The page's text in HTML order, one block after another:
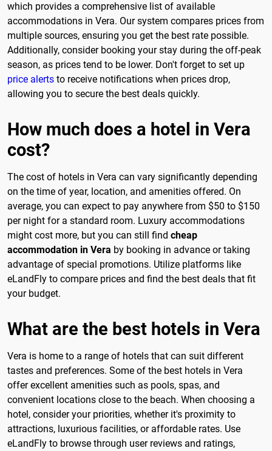
which provides a comprehensive list of available
accommodations in Vera. Our system compares prices from
multiple sources, ensuring you get the best rate possible.
Additionally, consider booking your stay during the off-peak
season, as prices tend to be lower. Don't forget to set up
price alerts to receive notifications when prices drop,
allowing you to secure the best deals quickly.
How much does a hotel in Vera
cost?
The cost of hotels in Vera can vary significantly depending
on the time of year, location, and amenities offered. On
average, you can expect to pay anywhere from $50 to $150
per night for a standard room. Luxury accommodations
might cost more, but you can still find cheap
accommodation in Vera by booking in advance or taking
advantage of special promotions. Utilize platforms like
eLandFly to compare prices and find the best deals that fit
your budget.
What are the best hotels in Vera
Vera is home to a range of hotels that can suit different
tastes and preferences. Some of the best hotels in Vera
offer excellent amenities such as pools, spas, and
convenient locations close to the beach. When choosing a
hotel, consider your priorities, whether it's proximity to
attractions, luxurious facilities, or affordable rates. Use
eLandFly to browse through user reviews and ratings,